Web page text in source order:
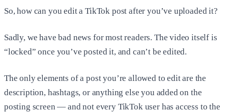
So, how can you edit a TikTok post after you’ve uploaded it?
Sadly, we have bad news for most readers. The video itself is
“locked” once you’ve posted it, and can’t be edited.
The only elements of a post you’re allowed to edit are the
description, hashtags, or anything else you added on the
posting screen — and not every TikTok user has access to the